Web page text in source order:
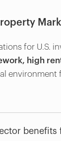
for U.S.
high
benefits